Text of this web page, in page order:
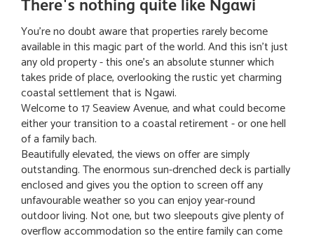
There's nothing quite like Ngawi
You're no doubt aware that properties rarely become
available in this magic part of the world. And this isn't just
any old property - this one's an absolute stunner which
takes pride of place, overlooking the rustic yet charming
coastal settlement that is Ngawi.
Welcome to 17 Seaview Avenue, and what could become
either your transition to a coastal retirement - or one hell
of a family bach.
Beautifully elevated, the views on offer are simply
outstanding. The enormous sun-drenched deck is partially
enclosed and gives you the option to screen off any
unfavourable weather so you can enjoy year-round
outdoor living. Not one, but two sleepouts give plenty of
overflow accommodation so the entire family can come